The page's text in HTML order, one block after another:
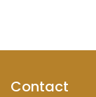
Contact